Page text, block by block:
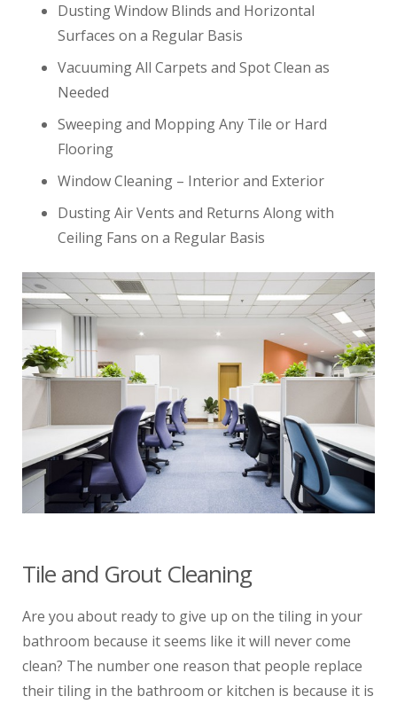
Dusting Window Blinds and Horizontal
Surfaces on a Regular Basis
Vacuuming All Carpets and Spot Clean as
Needed
Sweeping and Mopping Any Tile or Hard
Flooring
Window Cleaning – Interior and Exterior
Dusting Air Vents and Returns Along with
Ceiling Fans on a Regular Basis
Tile and Grout Cleaning
Are you about ready to give up on the tiling in your
bathroom because it seems like it will never come
clean? The number one reason that people replace
their tiling in the bathroom or kitchen is because it is